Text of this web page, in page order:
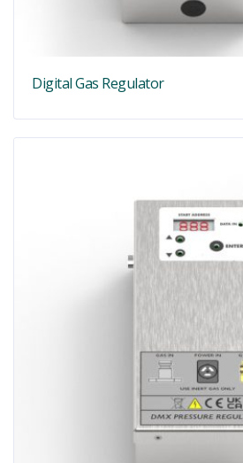
Digital Gas Regulator